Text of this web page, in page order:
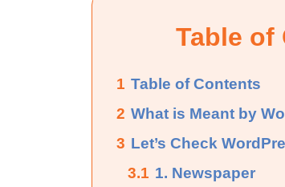
Table of
1 Table of Contents
2 What is Meant by
3 Let’s Check
3.1 1. Newspaper